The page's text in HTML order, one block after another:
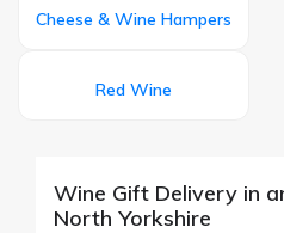
Cheese & Wine Hampers
Red Wine
Wine Gift Delivery in
North Yorkshire